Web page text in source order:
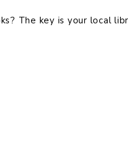
The key is your local